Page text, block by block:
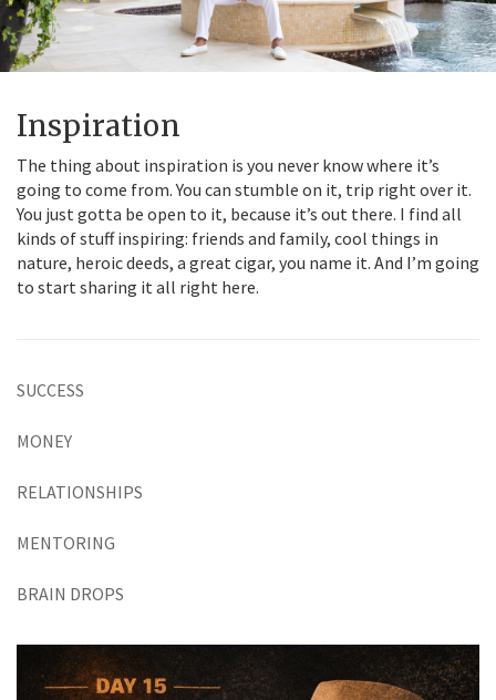
Inspiration
The thing about inspiration is you never know where it’s
going to come from. You can stumble on it, trip right over it.
You just gotta be open to it, because it’s out there. I find all
kinds of stuff inspiring: friends and family, cool things in
nature, heroic deeds, a great cigar, you name it. And I’m going
to start sharing it all right here.
SUCCESS
MONEY
RELATIONSHIPS
MENTORING
BRAIN DROPS